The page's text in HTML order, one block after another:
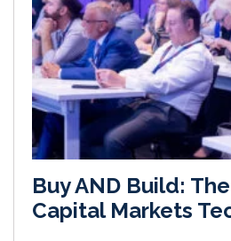
Buy AND Build:
Capital Markets